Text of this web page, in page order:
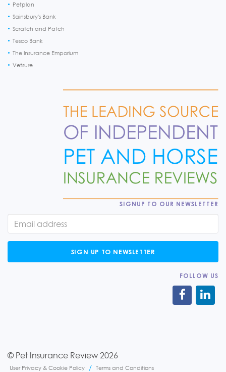
Petplan
Sainsbury's Bank
Scratch and Patch
Tesco Bank
The Insurance Emporium
Vetsure
SIGNUP TO OUR NEWSLETTER
SIGN UP TO NEWSLETTER
FOLLOW US
© Pet Insurance Review 2026
User Privacy & Cookie Policy Terms and Conditions